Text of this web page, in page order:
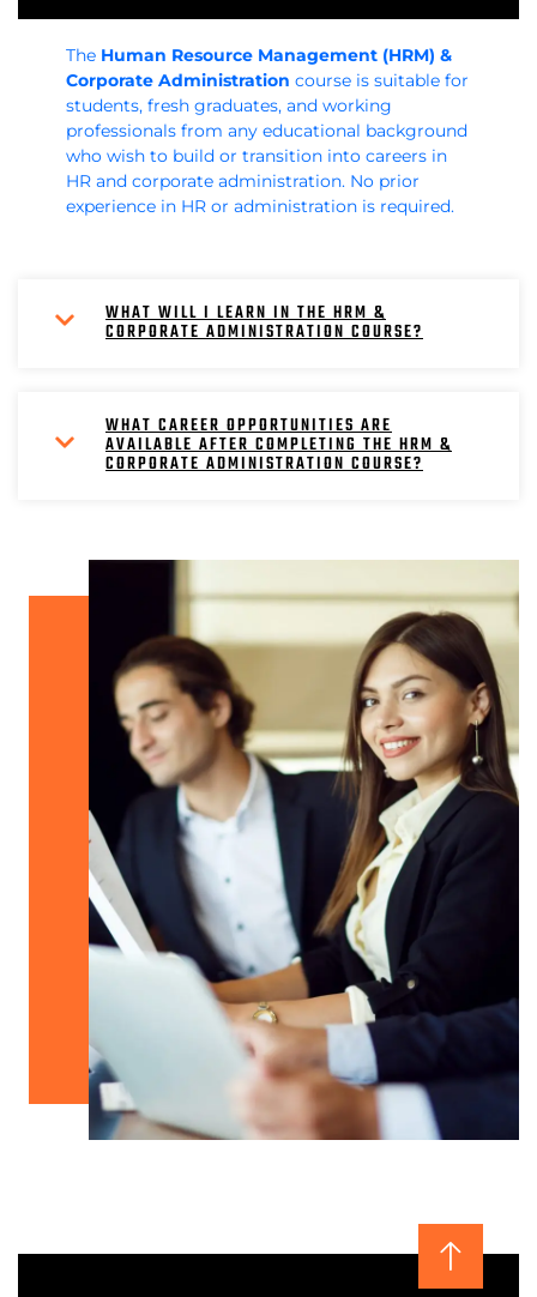
The Human Resource Management (HRM) &
Corporate Administration course is suitable for
students, fresh graduates, and working
professionals from any educational background
who wish to build or transition into careers in
HR and corporate administration. No prior
experience in HR or administration is required.
WHAT WILL I LEARN IN THE HRM &
CORPORATE ADMINISTRATION COURSE?
WHAT CAREER OPPORTUNITIES ARE
AVAILABLE AFTER COMPLETING THE HRM &
CORPORATE ADMINISTRATION COURSE?